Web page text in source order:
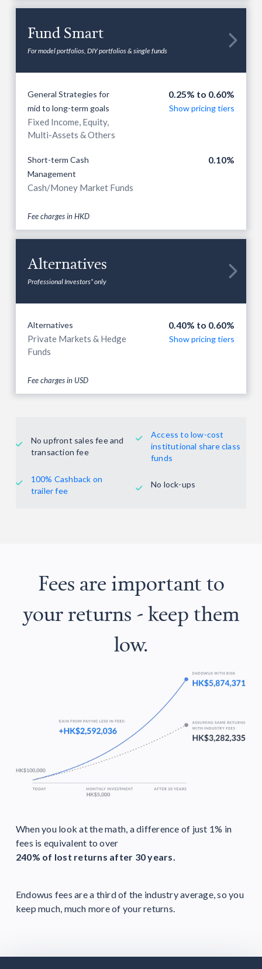
Fund Smart
For model portfolios, DIY portfolios & single funds

General Strategies for
mid to long-term goals
Fixed Income, Equity,
Multi-Assets & Others
0.25% to 0.60%
Show pricing tiers
Short-term Cash
Management
Cash/Money Market Funds
0.10%
Fee charges in HKD
Alternatives
Professional Investors* only

Alternatives
Private Markets & Hedge
Funds
0.40% to 0.60%
Show pricing tiers
Fee charges in USD

No upfront sales fee and
transaction fee

Access to low-cost
institutional share class
funds

100% Cashback on
trailer fee
 No lock-ups
Fees are important to
your returns - keep them
low.
When you look at the math, a difference of just 1% in
fees is equivalent to over
240% of lost returns after 30 years.
Endowus fees are a third of the industry average, so you
keep much, much more of your returns.